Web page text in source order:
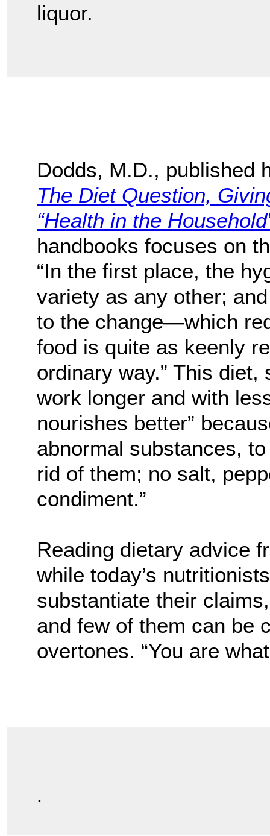
liquor.
Dodds, M.D., published
The Diet Question,
“Health in the
handbooks focuses on
“In the first place, the
variety as any other;
to the change—which
food is quite as keenly
ordinary way.” This
work longer and with
nourishes better”
abnormal substances,
rid of them; no salt,
condiment.”
Reading dietary advice
while today’s
substantiate their
and few of them can be
overtones. “You are
.